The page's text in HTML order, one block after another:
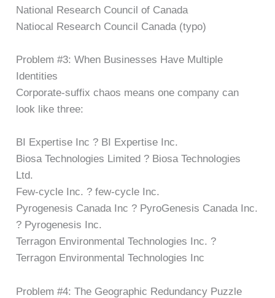
National Research Council of Canada
Natiocal Research Council Canada (typo)
Problem #3: When Businesses Have Multiple
Identities
Corporate-suffix chaos means one company can
look like three:
BI Expertise Inc ? BI Expertise Inc.
Biosa Technologies Limited ? Biosa Technologies
Ltd.
Few-cycle Inc. ? few-cycle Inc.
Pyrogenesis Canada Inc ? PyroGenesis Canada Inc.
? Pyrogenesis Inc.
Terragon Environmental Technologies Inc. ?
Terragon Environmental Technologies Inc
Problem #4: The Geographic Redundancy Puzzle